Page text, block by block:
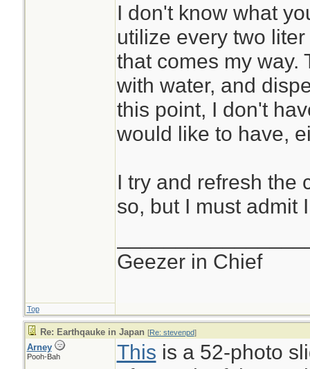
I don't know what
utilize every two
that comes my way.
with water, and
this point, I don't
would like to have,
I try and refresh the
so, but I must admit
Geezer in Chief
Top
Re: Earthqauke in Japan [Re: stevenpd]
Arney
Pooh-Bah This is a 52-photo